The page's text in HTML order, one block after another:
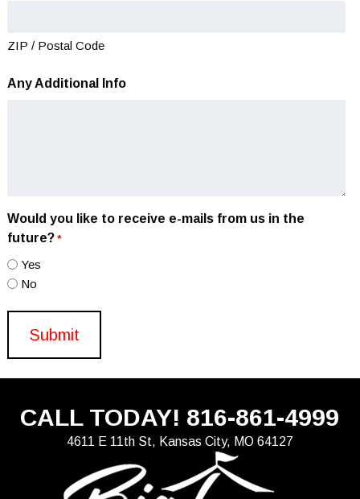
ZIP / Postal Code
Any Additional Info
Would you like to receive e-mails from us in the
future? *
Yes
No
CALL TODAY! 816-861-4999
4611 E 11th St, Kansas City, MO 64127